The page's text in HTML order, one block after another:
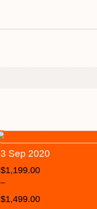
3 Sep 2020
$1,199.00
–
$1,499.00